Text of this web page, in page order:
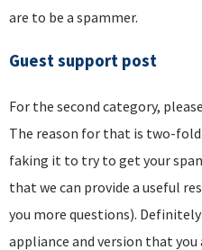
are to be a spammer.
Guest support post
For the second category,
The reason for that is two-
faking it to try to get your
that we can provide a useful
you more questions).
appliance and version that